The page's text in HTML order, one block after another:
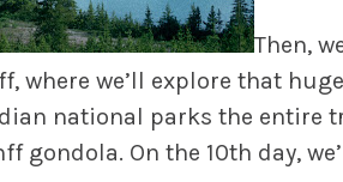
Then,
where we’ll explore that
national parks the entire
gondola. On the 10th day,